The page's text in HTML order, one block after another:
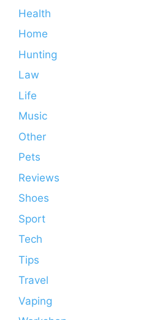
Health
Home
Hunting
Law
Life
Music
Other
Pets
Reviews
Shoes
Sport
Tech
Tips
Travel
Vaping